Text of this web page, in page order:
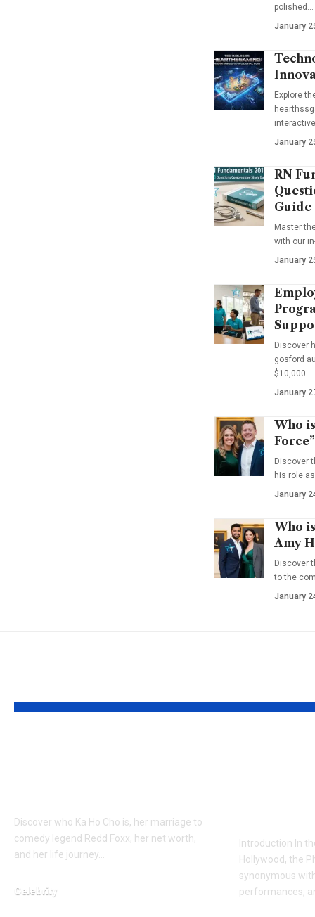
polished…
January
Explore
January
RN
Guide
Master
with our
January
Discover
gosford
$10,000…
January
Who
Discover
his role
January
Who
Amy
Discover
to the
January
Discover who Ka Ho Cho is, her marriage to
comedy legend Redd Foxx, her net worth,
and her life journey…
Celebrity
Introduction In
Hollywood, the
synonymous
performances,